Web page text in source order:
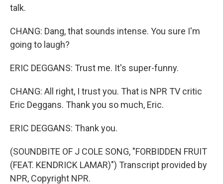
talk.
CHANG: Dang, that sounds intense. You sure I'm
going to laugh?
ERIC DEGGANS: Trust me. It's super-funny.
CHANG: All right, I trust you. That is NPR TV critic
Eric Deggans. Thank you so much, Eric.
ERIC DEGGANS: Thank you.
(SOUNDBITE OF J COLE SONG, "FORBIDDEN FRUIT
(FEAT. KENDRICK LAMAR)") Transcript provided by
NPR, Copyright NPR.